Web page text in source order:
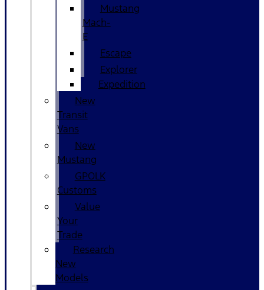
Mustang
Mach-
E
Escape
Explorer
Expedition
New
Transit
Vans
New
Mustang
GPOLK
Customs
Value
Your
Trade
Research
New
Models